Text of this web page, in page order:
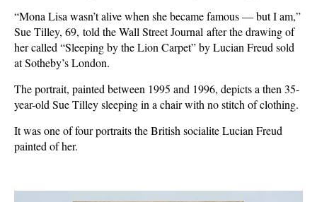
“Mona Lisa wasn’t alive when she became famous — but I am,”
Sue Tilley, 69, told the Wall Street Journal after the drawing of
her called “Sleeping by the Lion Carpet” by Lucian Freud sold
at Sotheby’s London.
The portrait, painted between 1995 and 1996, depicts a then 35-
year-old Sue Tilley sleeping in a chair with no stitch of clothing.
It was one of four portraits the British socialite Lucian Freud
painted of her.